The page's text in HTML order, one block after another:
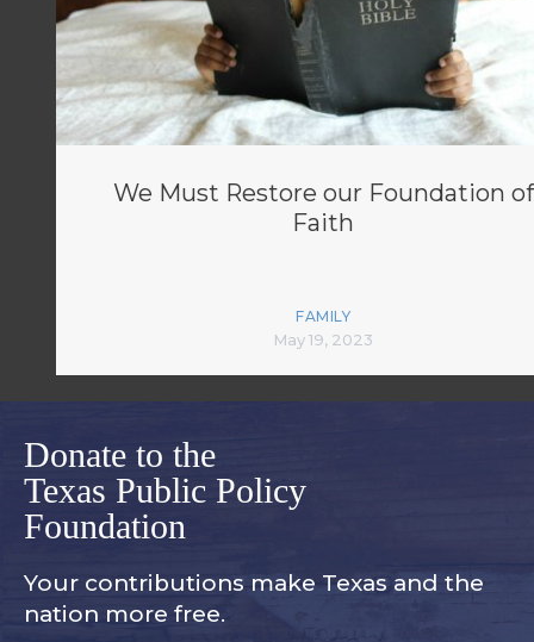
We Must Restore our Foundation of
Faith
FAMILY
May 19, 2023
Donate to the
Texas Public Policy
Foundation
Your contributions make Texas and the
nation more free.